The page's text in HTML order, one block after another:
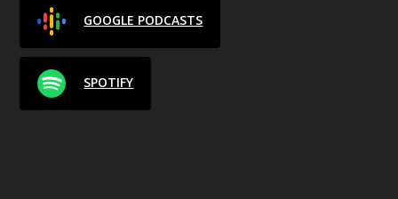
GOOGLE PODCASTS
SPOTIFY